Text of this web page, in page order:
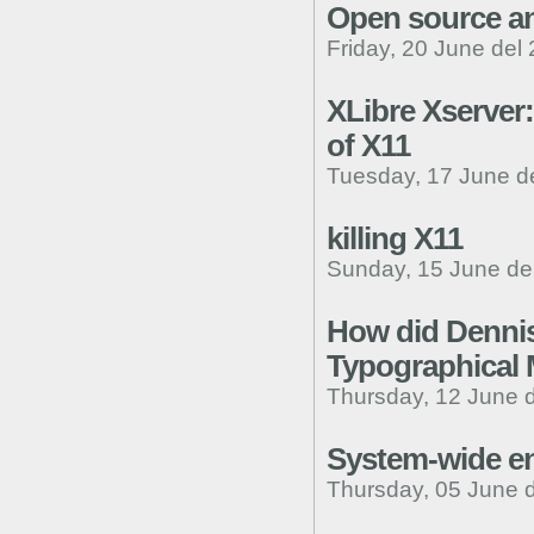
Open source
Friday, 20 June del
XLibre
of X11
Tuesday, 17 June
killing X11
Sunday, 15 June
How did
Typographical
Thursday, 12 June
System-wide
Thursday, 05 June